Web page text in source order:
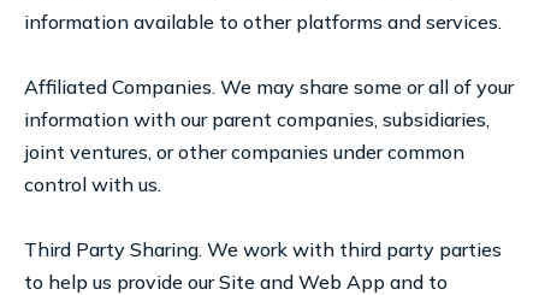
information available to other platforms and services.
Affiliated Companies. We may share some or all of your
information with our parent companies, subsidiaries,
joint ventures, or other companies under common
control with us.
Third Party Sharing. We work with third party parties
to help us provide our Site and Web App and to